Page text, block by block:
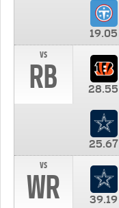
19.05
vs
RB 28.55
25.67
vs
WR 39.19